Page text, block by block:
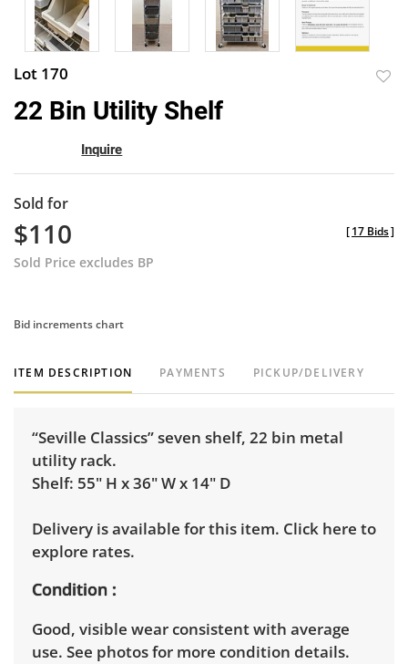
Lot 170
22 Bin Utility Shelf
Inquire
Sold for
$110
Sold Price excludes BP
[17 Bids]
Bid increments chart
ITEM DESCRIPTION PAYMENTS PICKUP/DELIVERY
“Seville Classics” seven shelf, 22 bin metal
utility rack.
Shelf: 55" H x 36" W x 14" D
Delivery is available for this item. Click here to
explore rates.
Condition
Good, visible wear consistent with average
use. See photos for more condition details.